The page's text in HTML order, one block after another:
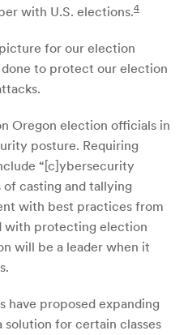
with U.S. elections.4
for our election
to protect our election
Oregon election officials in
posture. Requiring
“[c]ybersecurity
casting and tallying
with best practices from
with protecting election
will be a leader when it
have proposed expanding
for certain classes